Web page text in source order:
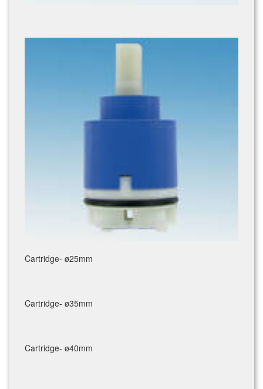
Cartridge- ø25mm
Cartridge- ø35mm
Cartridge- ø40mm